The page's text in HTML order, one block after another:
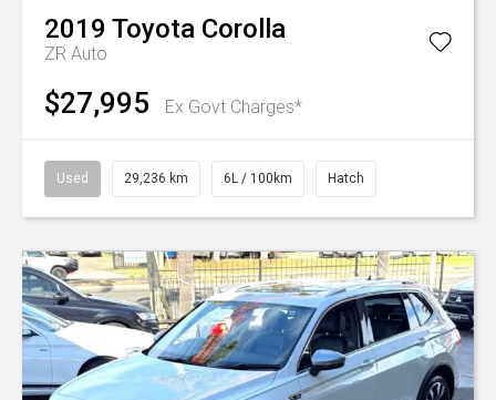
2019 Toyota Corolla
ZR Auto
$27,995 Ex Govt Charges*
Used 29,236 km 6L / 100km Hatch